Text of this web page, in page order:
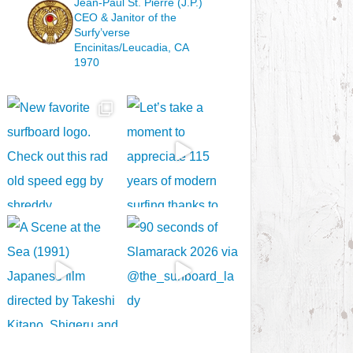
CEO & Janitorof the
Surfy’verse
Encinitas/Leucadia, CA
1970